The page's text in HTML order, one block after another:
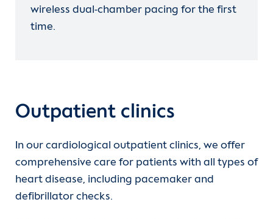
Intransvenous systemsan electrode
(probe) is inserted into the right heart
wireless dual-chamber pacing for the first
time.
Outpatient clinics
In our cardiological outpatient clinics, we offer
comprehensive care for patients with all types of
heart disease, including pacemaker and
defibrillator checks.